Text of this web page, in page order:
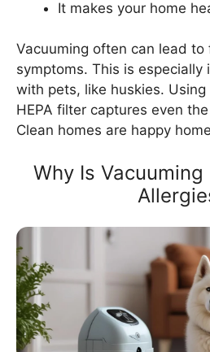
It makes your home
Vacuuming often can lead to
symptoms. This is especially
with pets, like huskies.
HEPA filter captures even
Clean homes are happy
Why Is